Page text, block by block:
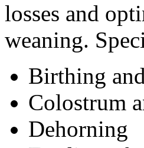
losses and
weaning.
Birthing
Colostrum
Dehorning